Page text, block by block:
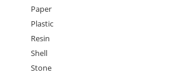
Paper
Plastic
Resin
Shell
Stone